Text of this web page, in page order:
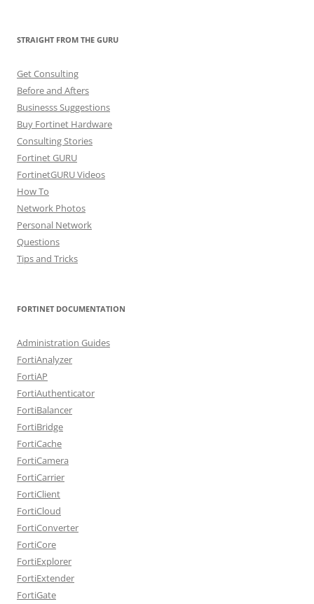
STRAIGHT FROM THE GURU
Get Consulting
Before and Afters
Businesss Suggestions
Buy Fortinet Hardware
Consulting Stories
Fortinet GURU
FortinetGURU Videos
How To
Network Photos
Personal Network
Questions
Tips and Tricks
FORTINET DOCUMENTATION
Administration Guides
FortiAnalyzer
FortiAP
FortiAuthenticator
FortiBalancer
FortiBridge
FortiCache
FortiCamera
FortiCarrier
FortiClient
FortiCloud
FortiConverter
FortiCore
FortiExplorer
FortiExtender
FortiGate